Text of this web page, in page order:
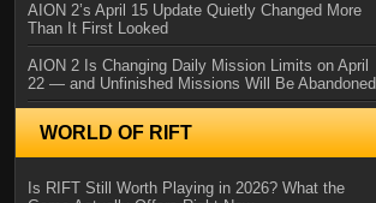
AION 2’s April 15 Update Quietly Changed More
Than It First Looked
AION 2 Is Changing Daily Mission Limits on April
22 — and Unfinished Missions Will Be Abandoned
WORLD OF RIFT
Is RIFT Still Worth Playing in 2026? What the